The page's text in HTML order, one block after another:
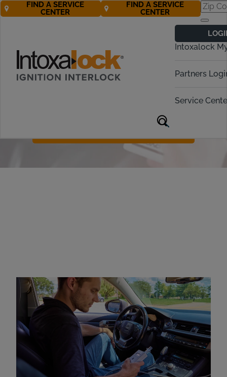
Intoxalock
Partners
Service
FIND A SERVICE
CENTER
FIND A SERVICE
CENTER
Ignition Interlock
Device Protection
For just $10 a month, our Device
Protection Plan covers the cost of a
accidents, natural disasters, theft, or
Intoxalock Device
Protection Plan
Intoxalock now offers all-inclusive pricing with the
addition of our Device Protection Plan. Customers
will now have the cost of replacing their ignition
interlock devices covered under various scenarios,
including: